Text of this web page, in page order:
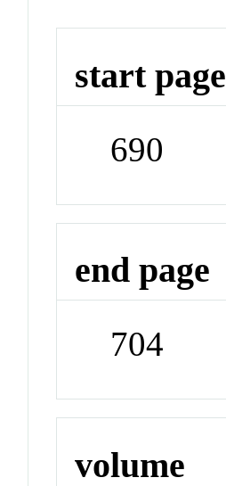
start page
690
end page
704
volume